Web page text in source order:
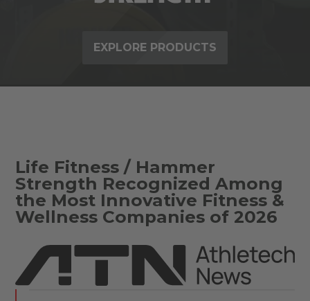
EXPLORE PRODUCTS
Life Fitness / Hammer
Strength Recognized Among
the Most Innovative Fitness &
Wellness Companies of 2026